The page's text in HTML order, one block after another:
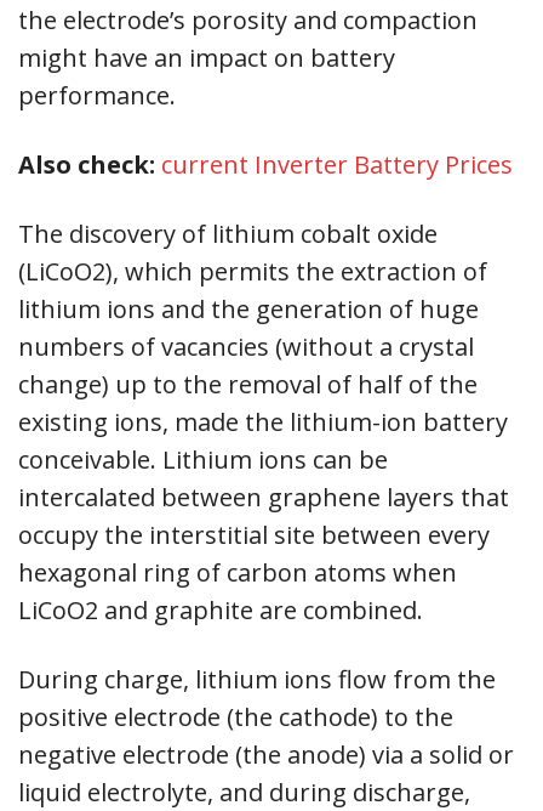
the electrode’s porosity and compaction
might have an impact on battery
performance.
Also check: current Inverter Battery Prices
The discovery of lithium cobalt oxide
(LiCoO2), which permits the extraction of
lithium ions and the generation of huge
numbers of vacancies (without a crystal
change) up to the removal of half of the
existing ions, made the lithium-ion battery
conceivable. Lithium ions can be
intercalated between graphene layers that
occupy the interstitial site between every
hexagonal ring of carbon atoms when
LiCoO2 and graphite are combined.
During charge, lithium ions flow from the
positive electrode (the cathode) to the
negative electrode (the anode) via a solid or
liquid electrolyte, and during discharge,